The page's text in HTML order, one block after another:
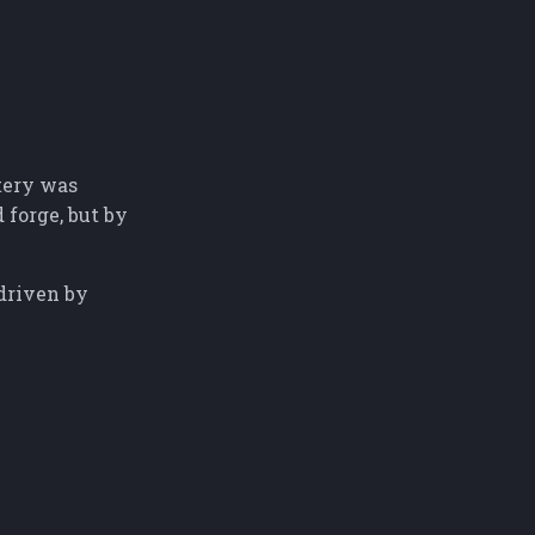
was
but by
by